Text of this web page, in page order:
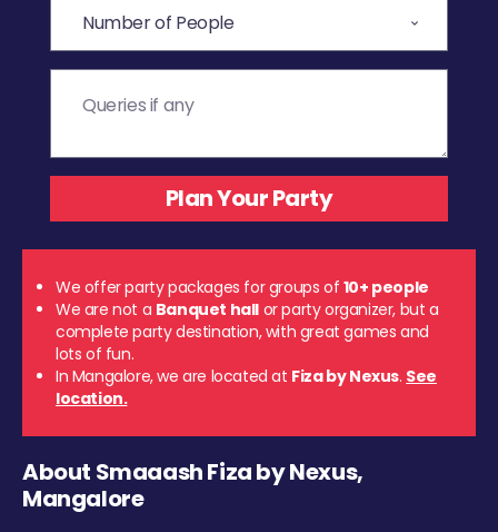
We offer party packages for groups of 10+ people
We are not a Banquet hall or party organizer, but a
complete party destination, with great games and
lots of fun.
In Mangalore, we are located at Fiza by Nexus. See
location.
About Smaaash Fiza by Nexus,
Mangalore